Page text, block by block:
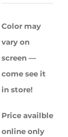
Color may
vary on
screen —
come see it
in store!
Price availble
online only